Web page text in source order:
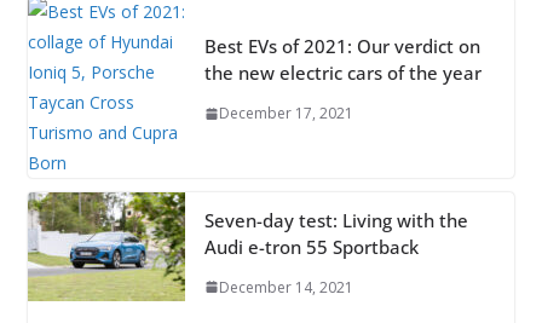
Best EVs of 2021: Our verdict on
the new electric cars of the year
December 17, 2021
Seven-day test: Living with the
Audi e-tron 55 Sportback
December 14, 2021